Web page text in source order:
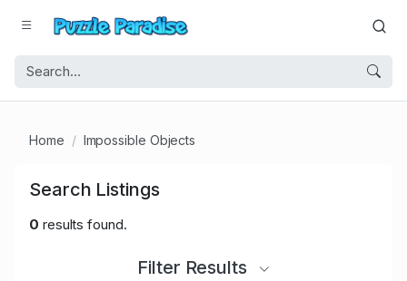
Home Impossible Objects
Search Listings
0 results found.
Filter Results